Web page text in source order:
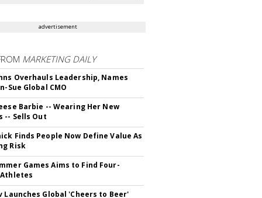
advertisement
MARKETING DAILY
Overhauls Leadership, Names
Sue Global CMO
Barbie -- Wearing Her New
-- Sells Out
Finds People Now Define Value As
Risk
Games Aims to Find Four-
Launches Global 'Cheers to Beer'